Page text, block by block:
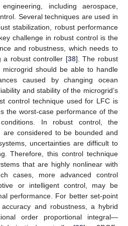
including aerospace,
Several techniques are used in
stabilization, robust performance
challenge in robust control is the
and robustness, which needs to
a robust controller [38]. The robust
should be able to handle
caused by changing ocean
and stability of the microgrid’s
control technique used for LFC is
the worst-case performance of the
In robust control, the
are considered to be bounded and
uncertainties are difficult to
Therefore, this control technique
that are highly nonlinear with
cases, more advanced control
or intelligent control, may be
performance. For better set-point
and robustness, a hybrid
order proportional integral—